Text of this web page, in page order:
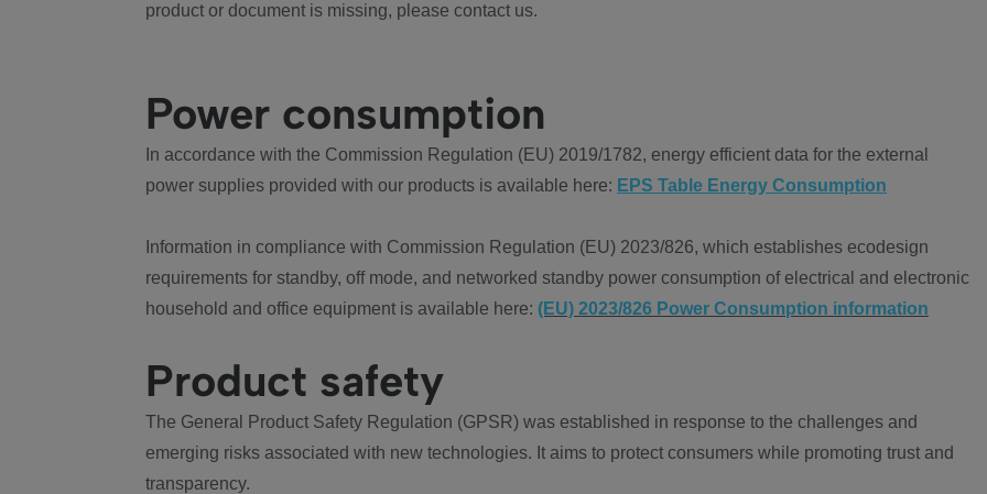
product or document is missing, please contact us.
Power consumption
In accordance with the Commission Regulation (EU) 2019/1782, energy efficient data for the external
power supplies provided with our products is available here: EPS Table Energy Consumption
Information in compliance with Commission Regulation (EU) 2023/826, which establishes ecodesign
requirements for standby, off mode, and networked standby power consumption of electrical and electronic
household and office equipment is available here: (EU) 2023/826 Power Consumption information
Product safety
The General Product Safety Regulation (GPSR) was established in response to the challenges and
emerging risks associated with new technologies. It aims to protect consumers while promoting trust and
transparency.